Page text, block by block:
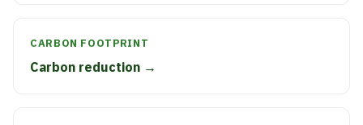
CARBON FOOTPRINT
Carbon reduction →